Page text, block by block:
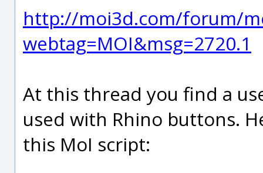
http://moi3d.com/forum/
webtag=MOI&msg=2720.1
At this thread you find a
used with Rhino buttons.
this MoI script: